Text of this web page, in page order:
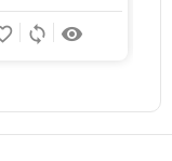
remove_red_eye
sync